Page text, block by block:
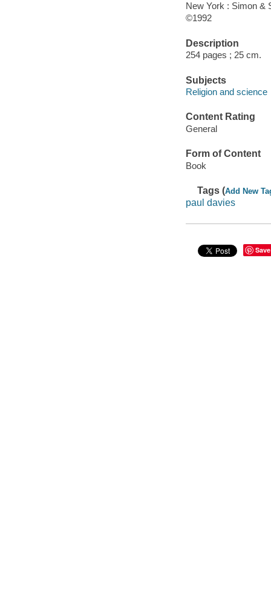
New York : Simon &
©1992
Description
254 pages ; 25 cm.
Subjects
Religion and science
Content Rating
General
Form of Content
Book
Tags (Add New
paul davies
Save